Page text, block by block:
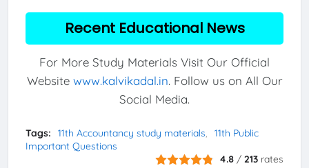
Recent Educational News
For More Study Materials Visit Our Official
Website www.kalvikadal.in. Follow us on All Our
Social Media.
Tags: 11th Accountancy study materials
11th Public
Important Questions
4.8 /213 rates